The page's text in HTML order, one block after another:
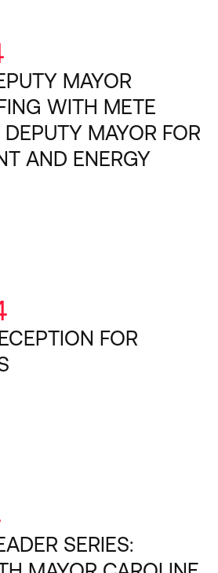
MAYOR
WITH METE
MAYOR FOR
AND ENERGY
FOR
SERIES: